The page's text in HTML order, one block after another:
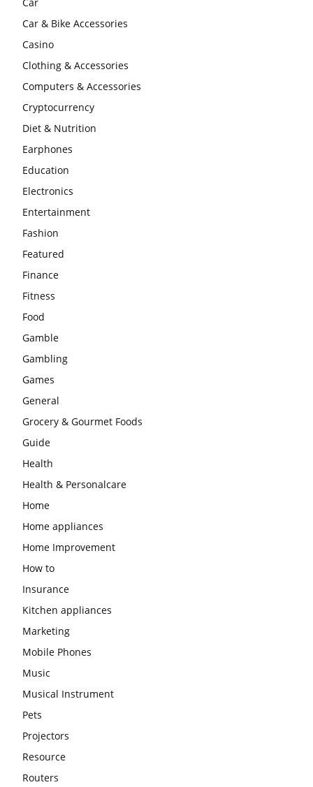
Car
Car & Bike Accessories
Casino
Clothing & Accessories
Computers & Accessories
Cryptocurrency
Diet & Nutrition
Earphones
Education
Electronics
Entertainment
Fashion
Featured
Finance
Fitness
Food
Gamble
Gambling
Games
General
Grocery & Gourmet Foods
Guide
Health
Health & Personalcare
Home
Home appliances
Home Improvement
How to
Insurance
Kitchen appliances
Marketing
Mobile Phones
Music
Musical Instrument
Pets
Projectors
Resource
Routers